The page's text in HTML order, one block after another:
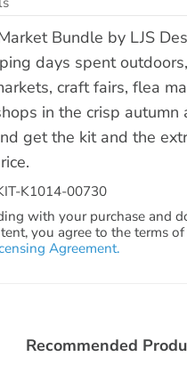
Bundle by LJS
days spent
craft fairs, flea
in the crisp autumn
get the kit and the
K1014-00730
with your purchase and
you agree to the terms of
Agreement.
Recommended